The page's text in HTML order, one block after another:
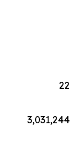
22
3,031,244